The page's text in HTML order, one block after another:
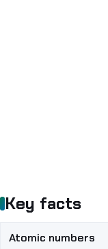
Key facts
Atomic numbers